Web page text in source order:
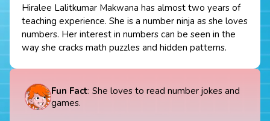
Hiralee Lalitkumar Makwana has almost two years of
teaching experience. She is a number ninja as she loves
numbers. Her interest in numbers can be seen in the
way she cracks math puzzles and hidden patterns.
Fun Fact: She loves to read number jokes and
games.